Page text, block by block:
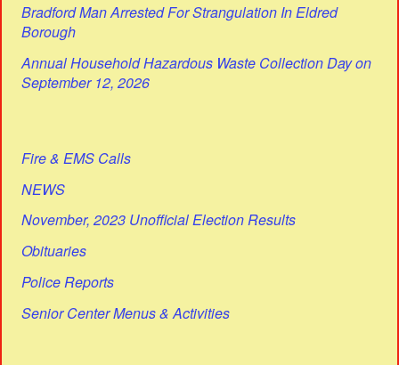
Bradford Man Arrested For Strangulation In Eldred
Borough
Annual Household Hazardous Waste Collection Day on
September 12, 2026
Fire & EMS Calls
NEWS
November, 2023 Unofficial Election Results
Obituaries
Police Reports
Senior Center Menus & Activities